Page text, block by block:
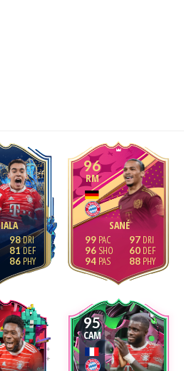
98
81
86
96
RM
SANÉ
99
96
94
97
60
88
95
CAM